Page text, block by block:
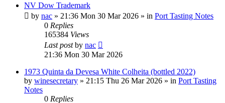
NV Dow Trademark
by nac » 21:36 Mon 30 Mar 2026 » in Port Tasting Notes
0 Replies
165384 Views
Last postby nac
21:36 Mon 30 Mar 2026
1973 Quinta da Devesa White Colheita (bottled 2022)
by winesecretary » 21:15 Thu 26 Mar 2026 » in Port Tasting
Notes
0 Replies